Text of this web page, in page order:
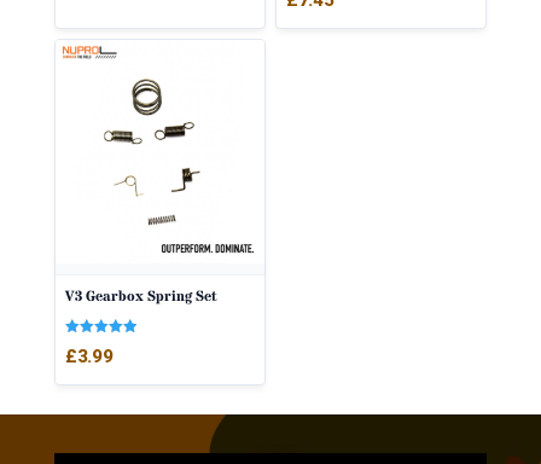
V3 Gearbox Spring Set
5.00
£3.99